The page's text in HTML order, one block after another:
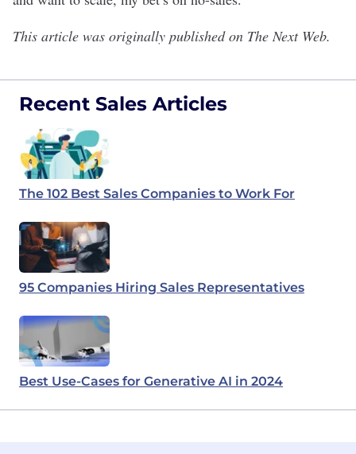
This article was originally published on The Next Web.
Recent Sales Articles
The 102 Best Sales Companies to Work For
95 Companies Hiring Sales Representatives
Best Use-Cases for Generative AI in 2024